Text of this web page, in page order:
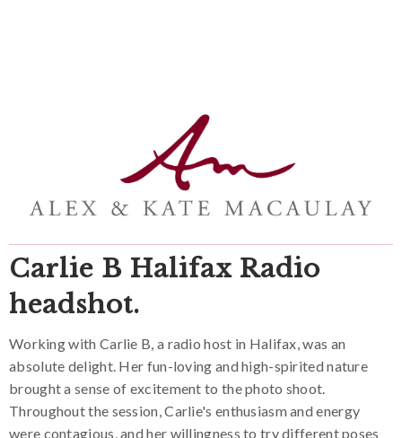
Carlie B Halifax Radio
headshot.
Working with Carlie B, a radio host in Halifax, was an
absolute delight. Her fun-loving and high-spirited nature
brought a sense of excitement to the photo shoot.
Throughout the session, Carlie's enthusiasm and energy
were contagious, and her willingness to try different poses